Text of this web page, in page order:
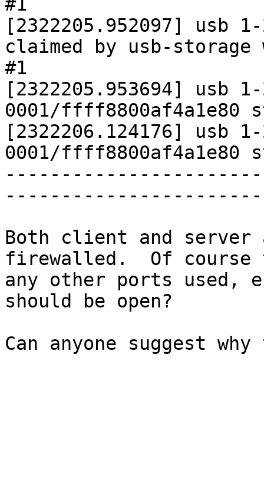
#1
[2322205.952097]
claimed by usb-
#1
[2322205.953694] usb
0001/
[2322206.124176] usb
0001/
Both client and server
firewalled.  Of course
any other ports used,
should be open?
Can anyone suggest